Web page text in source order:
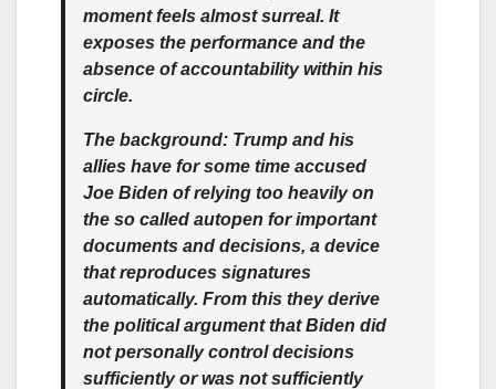
moment feels almost surreal. It
exposes the performance and the
absence of accountability within his
circle.
The background: Trump and his
allies have for some time accused
Joe Biden of relying too heavily on
the so called autopen for important
documents and decisions, a device
that reproduces signatures
automatically. From this they derive
the political argument that Biden did
not personally control decisions
sufficiently or was not sufficiently